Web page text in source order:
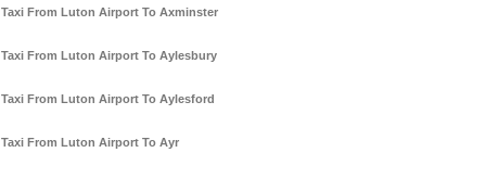
Taxi From Luton Airport To Axminster
Taxi From Luton Airport To Aylesbury
Taxi From Luton Airport To Aylesford
Taxi From Luton Airport To Ayr